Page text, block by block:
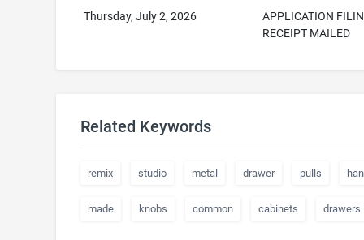
Thursday, July 2, 2026
APPLICATION
RECEIPT MAILED
Related Keywords
remix studio metal drawer pulls
made knobs common cabinets drawers